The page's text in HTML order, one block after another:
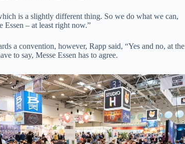
is a slightly different thing. So we do what we can,
Essen – at least right now.”
a convention, however, Rapp said, “Yes and no, at the
to say, Messe Essen has to agree.